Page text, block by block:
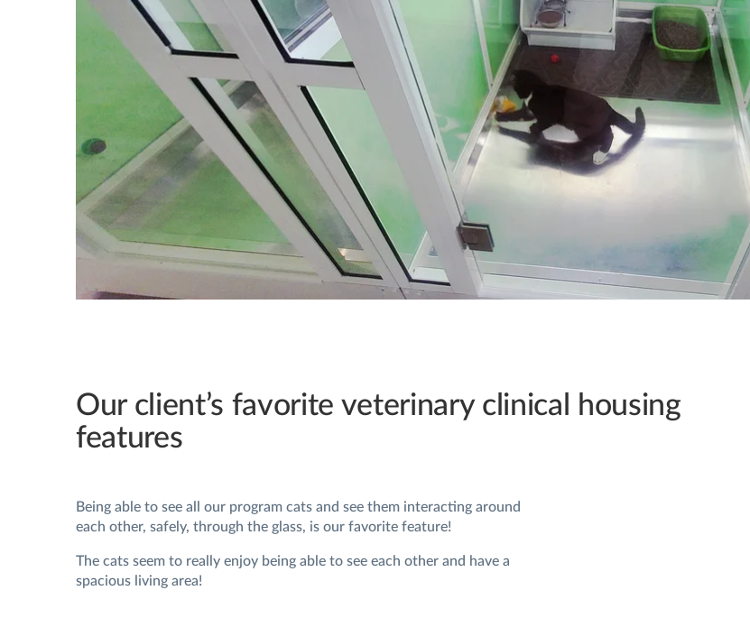
Our client’s favorite veterinary clinical housing
features
Being able to see all our program cats and see them interacting around
each other, safely, through the glass, is our favorite feature!
The cats seem to really enjoy being able to see each other and have a
spacious living area!